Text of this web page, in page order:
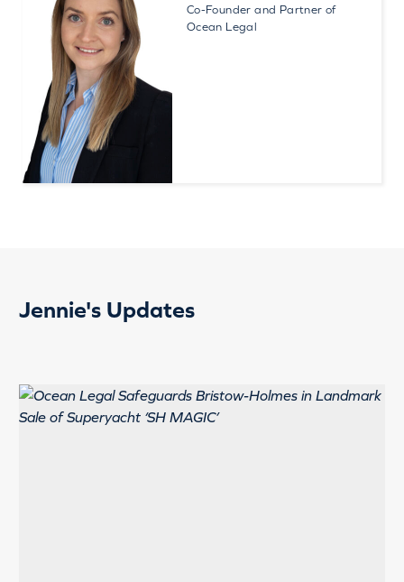
Co-Founder and Partner of
Ocean Legal
Jennie's Updates